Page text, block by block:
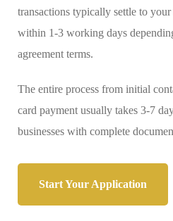
transactions typically settle to
within 1-3 working days
agreement terms.
The entire process from initial
card payment usually takes 3-7
businesses with complete
Start Your Application